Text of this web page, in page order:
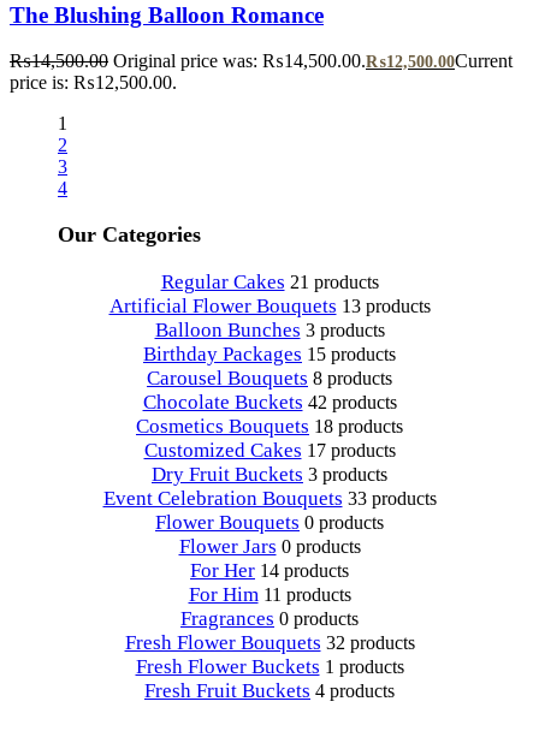
The Blushing Balloon Romance
₨14,500.00 Original price was: ₨14,500.00.₨12,500.00Current
price is: ₨12,500.00.
1
2
3
4
Our Categories
Regular Cakes 21 products
Artificial Flower Bouquets 13 products
Balloon Bunches 3 products
Birthday Packages 15 products
Carousel Bouquets 8 products
Chocolate Buckets 42 products
Cosmetics Bouquets 18 products
Customized Cakes 17 products
Dry Fruit Buckets 3 products
Event Celebration Bouquets 33 products
Flower Bouquets 0 products
Flower Jars 0 products
For Her 14 products
For Him 11 products
Fragrances 0 products
Fresh Flower Bouquets 32 products
Fresh Flower Buckets 1 products
Fresh Fruit Buckets 4 products